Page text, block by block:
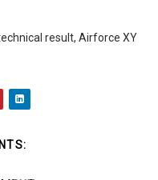
result, Airforce XY